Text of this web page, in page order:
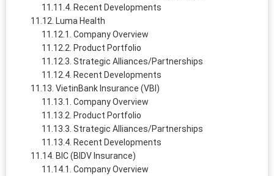
Recent Developments
Luma Health
Company Overview
Product Portfolio
Strategic Alliances/Partnerships
Recent Developments
VietinBank Insurance (VBI)
Company Overview
Product Portfolio
Strategic Alliances/Partnerships
Recent Developments
BIC (BIDV Insurance)
Company Overview